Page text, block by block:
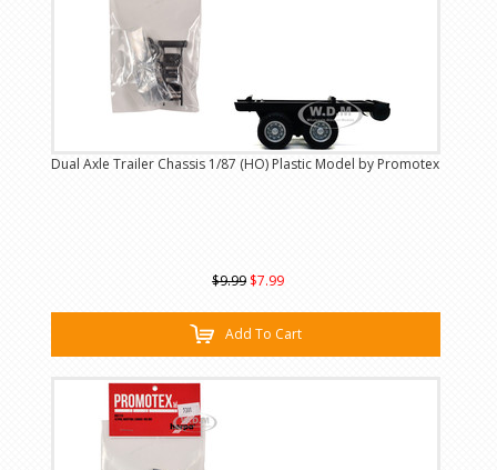
Dual Axle Trailer Chassis 1/87 (HO) Plastic Model by Promotex
$9.99 $7.99
Add To Cart